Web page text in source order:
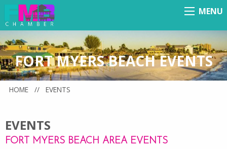
Menu
MENU
FORT MYERS BEACH EVENTS
HOME // EVENTS
EVENTS
FORT MYERS BEACH AREA EVENTS